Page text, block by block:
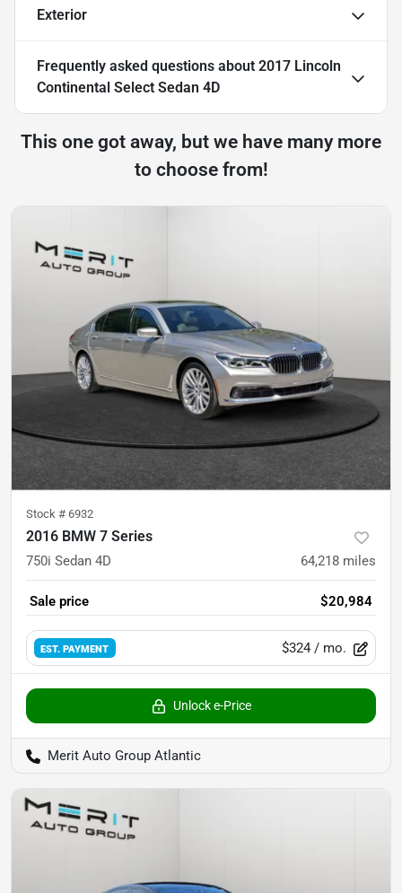
Exterior
Frequently asked questions about 2017 Lincoln
Continental Select Sedan 4D
This one got away, but we have many more
to choose from!
Stock # 6932
2016 BMW 7 Series
750i Sedan 4D 64,218 miles
Sale price $20,984
EST. PAYMENT $324 / mo.
Unlock e-Price
Merit Auto Group Atlantic